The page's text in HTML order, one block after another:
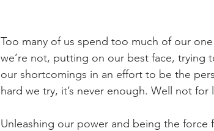
Too many of us spend too much of our
we’re not, putting on our best face,
our shortcomings in an effort to be the
hard we try, it’s never enough. Well not for
Unleashing our power and being the